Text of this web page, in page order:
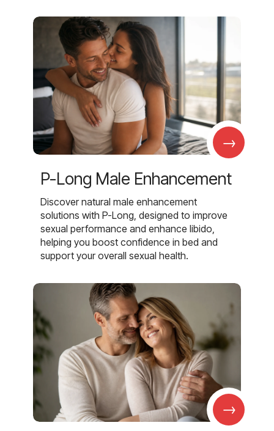
→
P-Long Male Enhancement
Discover natural male enhancement
solutions with P-Long, designed to improve
sexual performance and enhance libido,
helping you boost confidence in bed and
support your overall sexual health.
→